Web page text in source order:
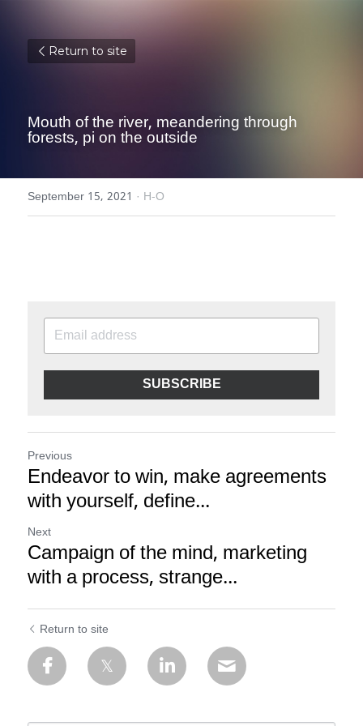
Return to site
Mouth of the river, meandering through
forests, pi on the outside
September 15, 2021 · H-O
SUBSCRIBE
Previous
Endeavor to win, make agreements
with yourself, define...
Next
Campaign of the mind, marketing
with a process, strange...
Return to site